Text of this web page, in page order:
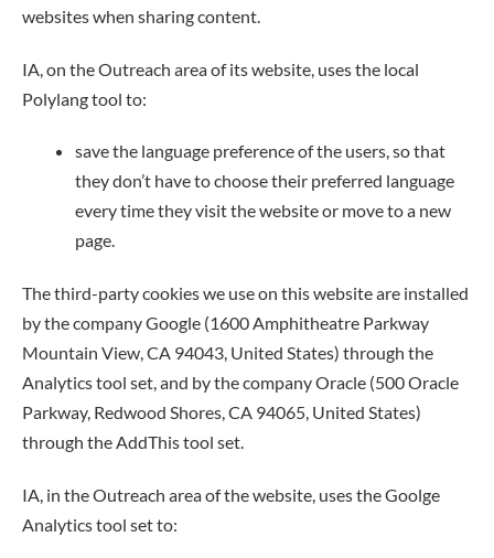
websites when sharing content.
IA, on the Outreach area of its website, uses the local
Polylang tool to:
save the language preference of the users, so that
they don’t have to choose their preferred language
every time they visit the website or move to a new
page.
The third-party cookies we use on this website are installed
by the company Google (1600 Amphitheatre Parkway
Mountain View, CA 94043, United States) through the
Analytics tool set, and by the company Oracle (500 Oracle
Parkway, Redwood Shores, CA 94065, United States)
through the AddThis tool set.
IA, in the Outreach area of the website, uses the Goolge
Analytics tool set to: